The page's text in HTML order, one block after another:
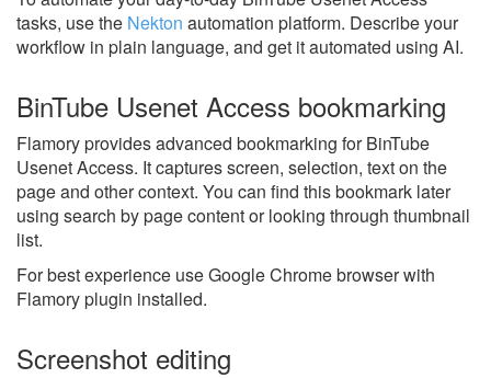
tasks, use the Nekton automation platform. Describe your
workflow in plain language, and get it automated using AI.
BinTube Usenet Access bookmarking
Flamory provides advanced bookmarking for BinTube
Usenet Access. It captures screen, selection, text on the
page and other context. You can find this bookmark later
using search by page content or looking through thumbnail
list.
For best experience use Google Chrome browser with
Flamory plugin installed.
Screenshot editing